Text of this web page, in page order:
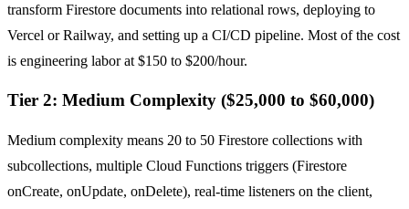
transform Firestore documents into relational rows, deploying to
Vercel or Railway, and setting up a CI/CD pipeline. Most of the cost
is engineering labor at $150 to $200/hour.
Tier 2: Medium Complexity ($25,000 to $60,000)
Medium complexity means 20 to 50 Firestore collections with
subcollections, multiple Cloud Functions triggers (Firestore
onCreate, onUpdate, onDelete), real-time listeners on the client,